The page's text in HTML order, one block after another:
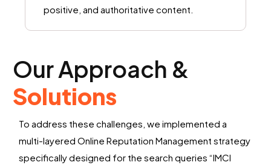
positive, and authoritative content.
Our Approach &
Solutions
To address these challenges, we implemented a
multi-layered Online Reputation Management strategy
specifically designed for the search queries “IMCI